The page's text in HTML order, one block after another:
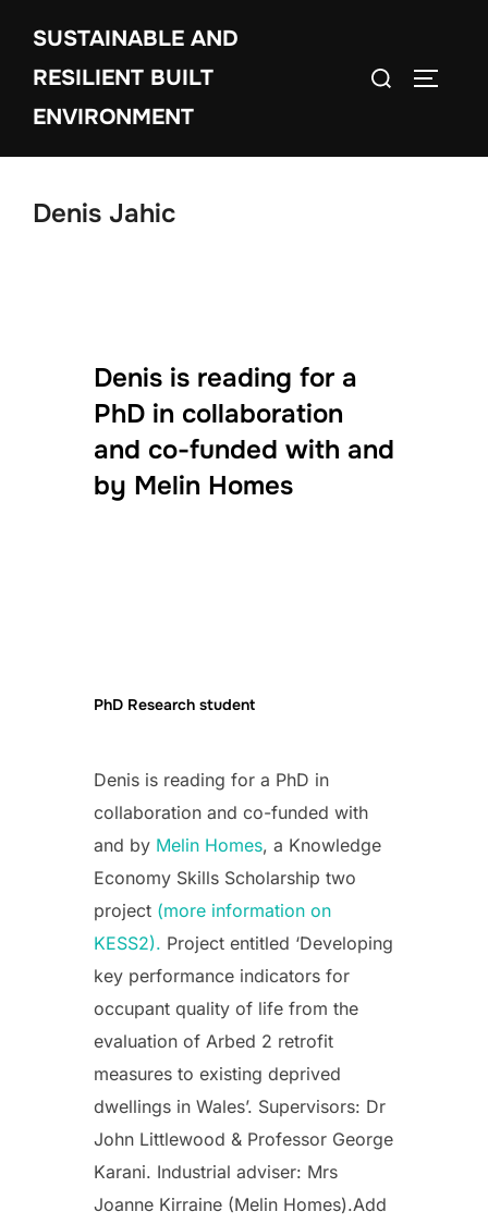
content
SUSTAINABLE AND
RESILIENT BUILT
ENVIRONMENT
Search
Denis Jahic
Denis is reading for a
PhD in collaboration
and co-funded with and
by Melin Homes
PhD Research student
Denis is reading for a PhD in
collaboration and co-funded with
and by Melin Homes, a Knowledge
Economy Skills Scholarship two
project (more information on
KESS2). Project entitled ‘Developing
key performance indicators for
occupant quality of life from the
evaluation of Arbed 2 retrofit
measures to existing deprived
dwellings in Wales’. Supervisors: Dr
John Littlewood & Professor George
Karani. Industrial adviser: Mrs
Joanne Kirraine (Melin Homes).Add